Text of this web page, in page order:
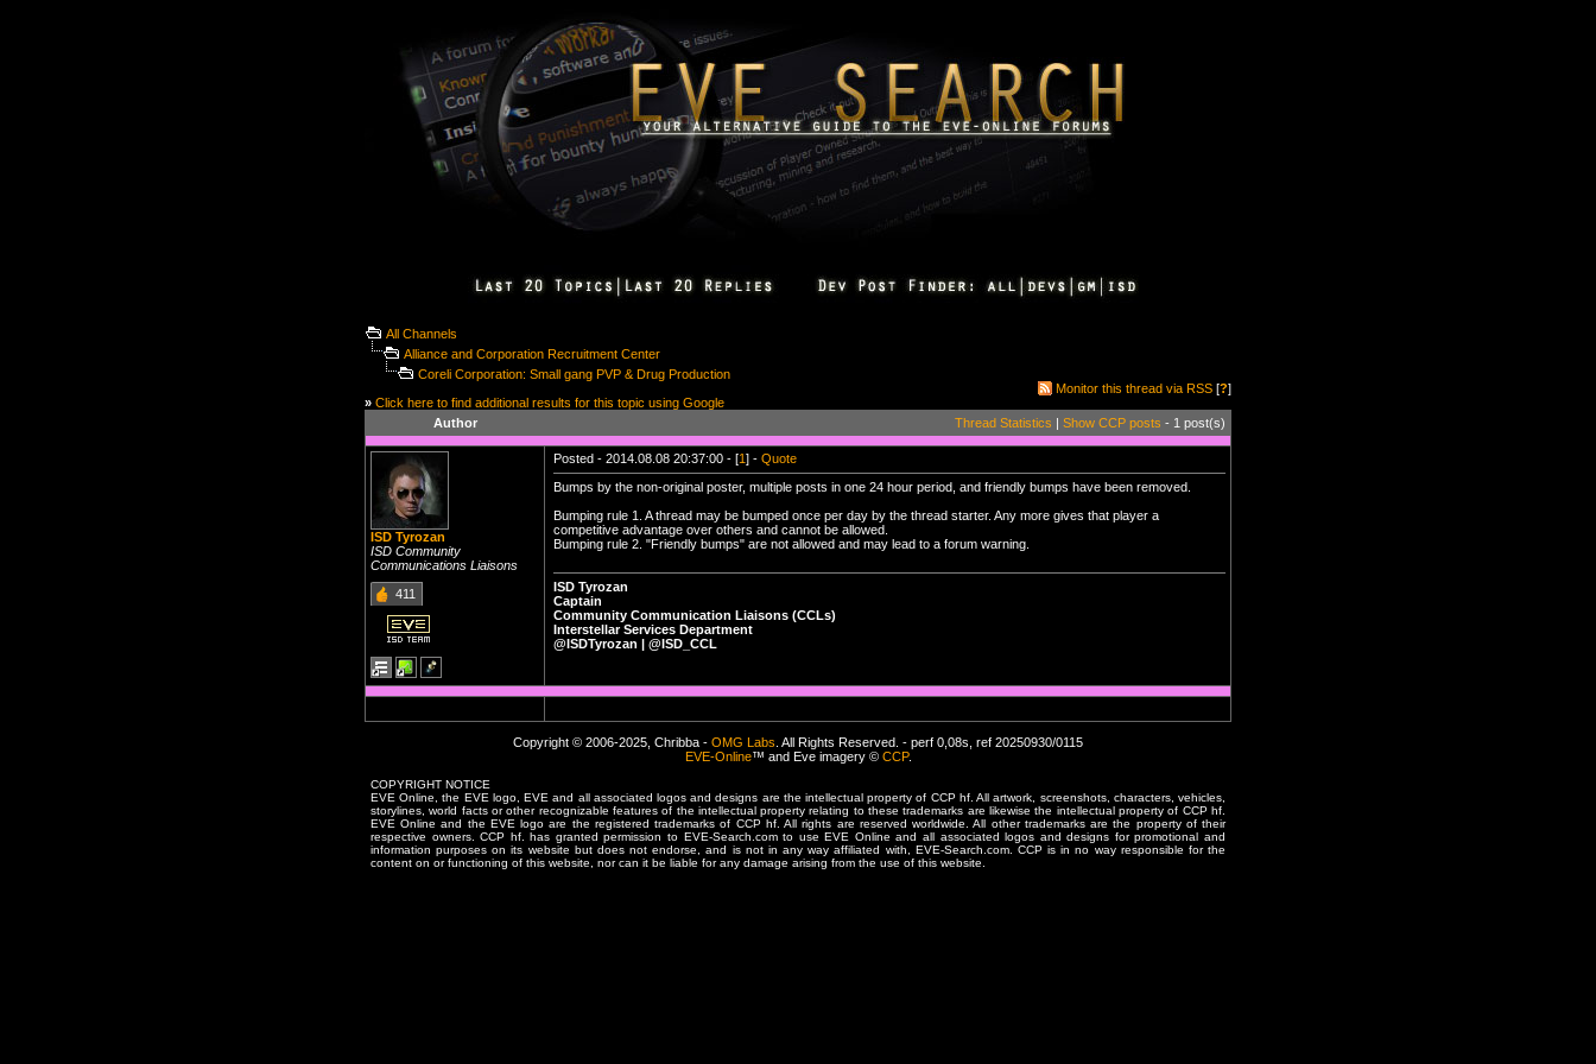
All Channels
Alliance and Corporation Recruitment Center
Coreli Corporation: Small gang PVP & Drug Production
» Click here to find additional results for this topic using Google
Monitor this thread via RSS [?]
Author Thread Statistics | Show CCP posts - 1 post(s)
ISD Tyrozan
ISD Community
Communications Liaisons
411
Posted - 2014.08.08 20:37:00 - [1] - Quote
Bumps by the non-original poster, multiple posts in one 24 hour period, and friendly bumps have been removed.
Bumping rule 1. A thread may be bumped once per day by the thread starter. Any more gives that player a
competitive advantage over others and cannot be allowed.
Bumping rule 2. "Friendly bumps" are not allowed and may lead to a forum warning.
ISD Tyrozan
Captain
Community Communication Liaisons (CCLs)
Interstellar Services Department
@ISDTyrozan | @ISD_CCL
Copyright © 2006-2025, Chribba - OMG Labs . All Rights Reserved. - perf 0,08s, ref 20250930/0115
EVE-Online™ and Eve imagery © CCP.
COPYRIGHT NOTICE
EVE Online, the EVE logo, EVE and all associated logos and designs are the intellectual property of CCP hf. All artwork, screenshots, characters, vehicles,
storylines, world facts or other recognizable features of the intellectual property relating to these trademarks are likewise the intellectual property of CCP hf.
EVE Online and the EVE logo are the registered trademarks of CCP hf. All rights are reserved worldwide. All other trademarks are the property of their
respective owners. CCP hf. has granted permission to EVE-Search.com to use EVE Online and all associated logos and designs for promotional and
information purposes on its website but does not endorse, and is not in any way affiliated with, EVE-Search.com. CCP is in no way responsible for the
content on or functioning of this website, nor can it be liable for any damage arising from the use of this website.